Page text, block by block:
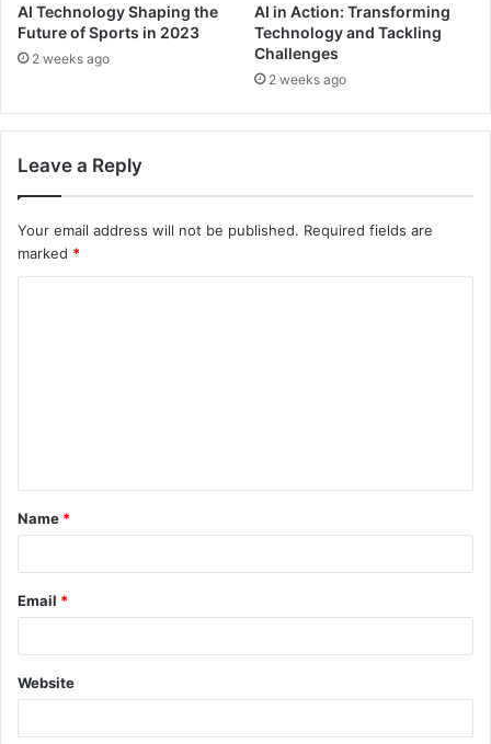
AI Technology Shaping the
Future of Sports in 2023
2 weeks ago
AI in Action: Transforming
Technology and Tackling
Challenges
2 weeks ago
Leave a Reply
Your email address will not be published. Required fields are
marked *
t
*
Name *
Email *
Website